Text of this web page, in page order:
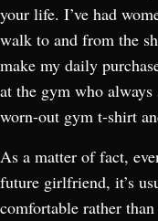
your life. I’ve had
walk to and from the
make my daily
at the gym who
worn-out gym t-shirt
As a matter of fact,
future girlfriend, it’s
comfortable rather